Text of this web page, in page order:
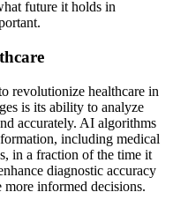
future it holds in
revolutionize healthcare in
is its ability to analyze
accurately. AI algorithms
including medical
in a fraction of the time it
diagnostic accuracy
more informed decisions.